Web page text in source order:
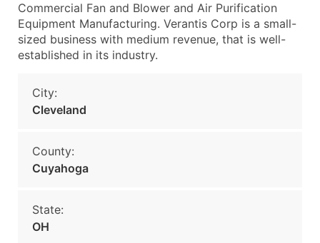
Commercial Fan and Blower and Air Purification
Equipment Manufacturing. Verantis Corp is a small-
sized business with medium revenue, that is well-
established in its industry.
City:
Cleveland
County:
Cuyahoga
State:
OH